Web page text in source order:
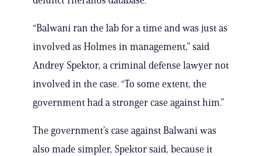
“Balwani ran the lab for a time and was just as
involved as Holmes in management,” said
Andrey Spektor, a criminal defense lawyer not
involved in the case. “To some extent, the
government had a stronger case against him.”
The government’s case against Balwani was
also made simpler, Spektor said, because it